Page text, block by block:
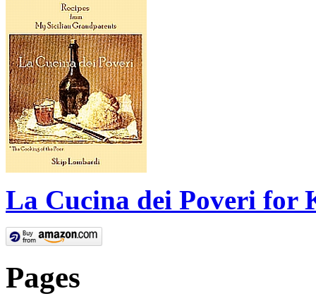
La Cucina dei Poveri for
Pages